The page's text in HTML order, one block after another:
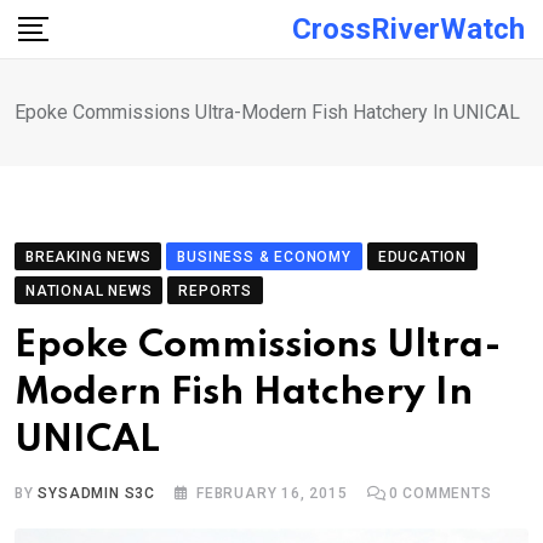
Skip
CrossRiverWatch
Epoke Commissions Ultra-Modern Fish Hatchery In UNICAL
BREAKING NEWS BUSINESS & ECONOMY
EDUCATION
NATIONAL NEWS
REPORTS
Epoke Commissions Ultra-
Modern Fish Hatchery In
UNICAL
BYSYSADMIN S3C FEBRUARY 16, 2015 0 COMMENTS